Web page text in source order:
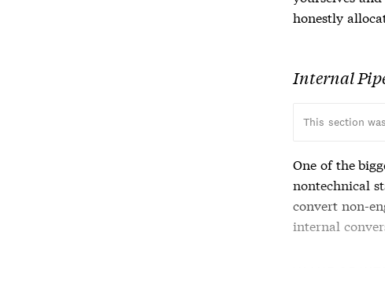
honestly
Internal
This section
One of the
nontechnical
convert non-
internal